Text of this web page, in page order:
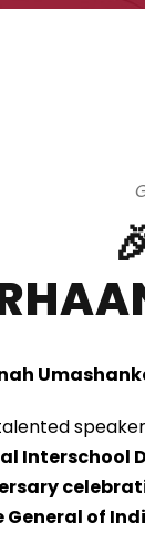
Interschool
General of